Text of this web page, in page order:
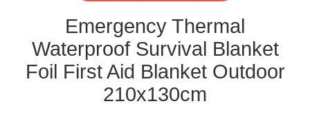
CASES
Emergency Thermal
Waterproof Survival Blanket
Foil First Aid Blanket Outdoor
210x130cm